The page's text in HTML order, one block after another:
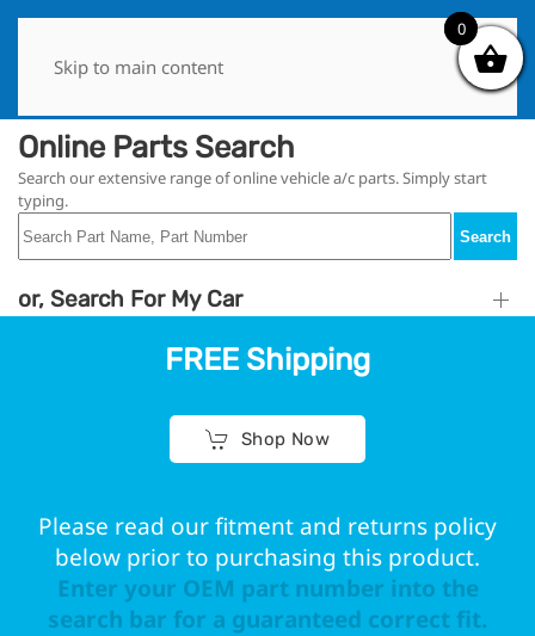
Skip to main content
Online Parts Search
Search our extensive range of online vehicle a/c parts. Simply start
typing.
Search
or, Search For My Car
FREE Shipping
Shop Now
Please read our fitment and returns policy
below prior to purchasing this product.
Enter your OEM part number into the
search bar for a guaranteed correct fit.
0
0